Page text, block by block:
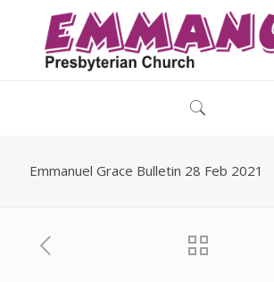
Emmanuel Grace Bulletin 28 Feb 2021